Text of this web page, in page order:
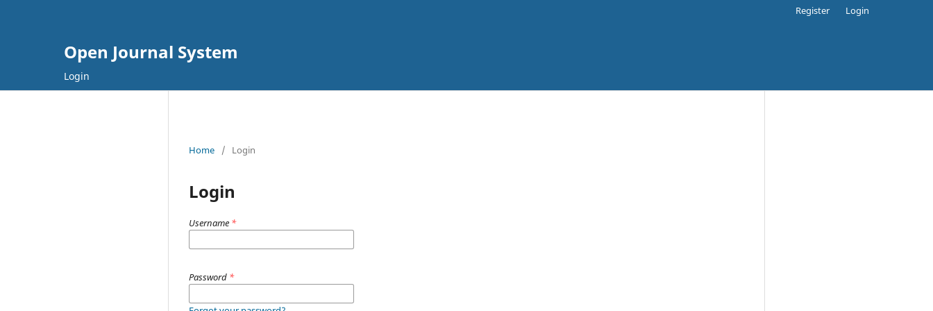
Open Journal System
Login
Register Login
Home / Login
Login
Username *
Password *